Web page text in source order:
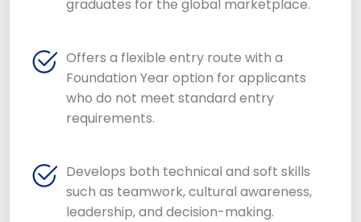
graduates for the global marketplace.
Offers a flexible entry route with a
Foundation Year option for applicants
who do not meet standard entry
requirements.
Develops both technical and soft skills
such as teamwork, cultural awareness,
leadership, and decision-making.